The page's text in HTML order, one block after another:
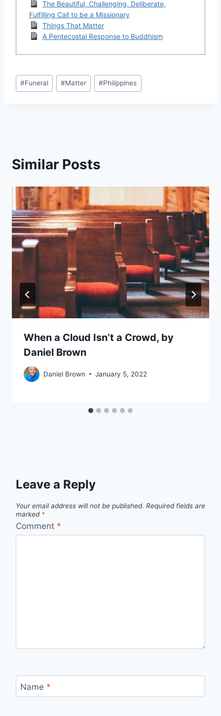
The Beautiful, Challenging, Deliberate,
Fulfilling Call to be a Missionary
Things That Matter
A Pentecostal Response to Buddhism
Post
Tags:
#Funeral #Matter #Philippines
Similar Posts
When a Cloud Isn’t a Crowd, by
Daniel Brown
Daniel Brown January 5, 2022
Leave a Reply
Your email address will not be published. Required fields are
marked *
Comment *
Name *